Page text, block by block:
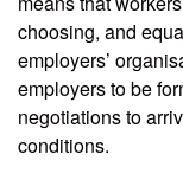
choosing, and
employers’
employers to be
negotiations to
conditions.